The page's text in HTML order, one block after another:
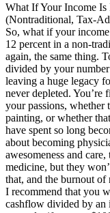
What If Your Income
(Nontraditional, Tax-
So, what if your
12 percent in a non-
again, the same thing.
divided by your
leaving a huge legacy
never depleted. You’re
your passions, whether
painting, or whether
have spent so long
about becoming
awesomeness and
medicine, but they
that, and the burnout of
I recommend that you
cashflow divided by an